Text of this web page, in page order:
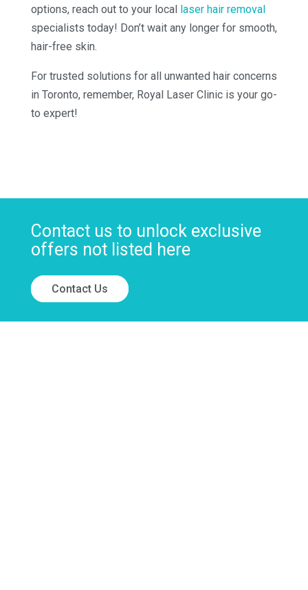
options, reach out to your local laser hair removal
specialists today! Don’t wait any longer for smooth,
hair-free skin.
For trusted solutions for all unwanted hair concerns
in Toronto, remember, Royal Laser Clinic is your go-
to expert!
Contact us to unlock exclusive
offers not listed here
Contact Us